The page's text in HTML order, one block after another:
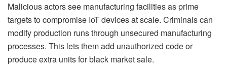
Malicious actors see manufacturing facilities as prime
targets to compromise IoT devices at scale. Criminals can
modify production runs through unsecured manufacturing
processes. This lets them add unauthorized code or
produce extra units for black market sale.